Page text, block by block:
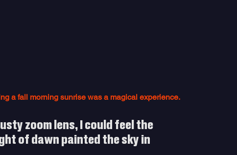
a fall morning sunrise was a magical experience.
zoom lens, I could feel the
of dawn painted the sky in